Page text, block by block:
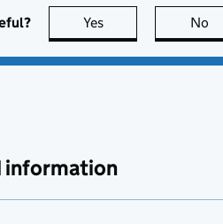
Yes this page is useful
No
information